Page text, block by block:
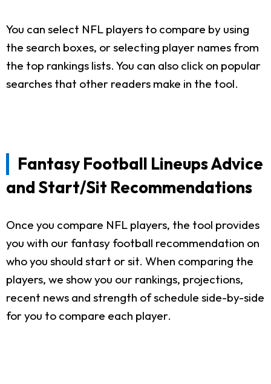
You can select NFL players to compare by using
the search boxes, or selecting player names from
the top rankings lists. You can also click on popular
searches that other readers make in the tool.
Fantasy Football Lineups Advice
and Start/Sit Recommendations
Once you compare NFL players, the tool provides
you with our fantasy football recommendation on
who you should start or sit. When comparing the
players, we show you our rankings, projections,
recent news and strength of schedule side-by-side
for you to compare each player.